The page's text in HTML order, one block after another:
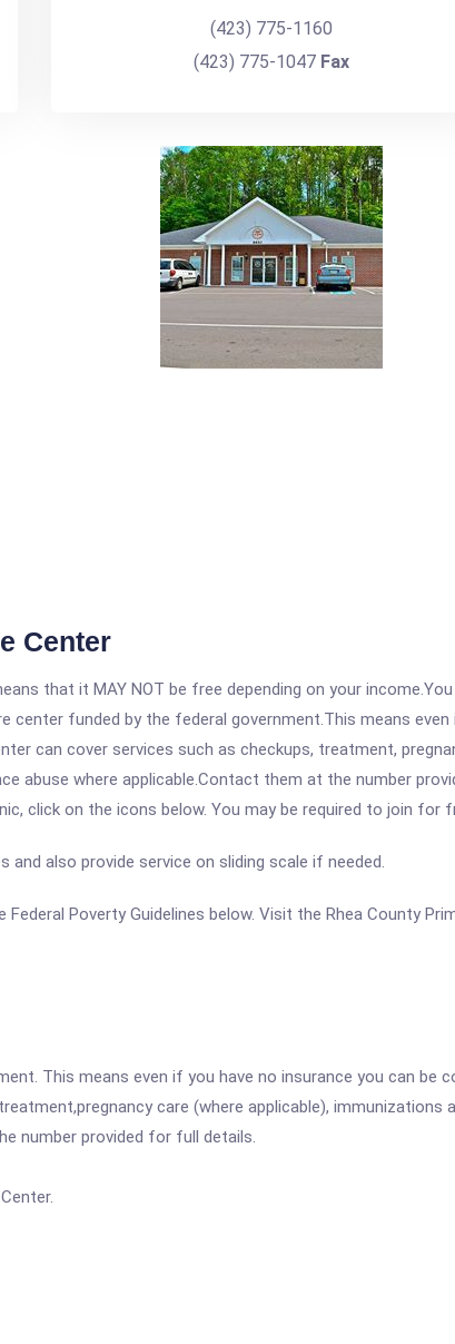
(423) 775-1160
(423) 775-1047 Fax
Center
that it MAY NOT be free depending on your
funded by the federal government.This means
can cover services such as checkups, treatment,
abuse where applicable.Contact them at the number
click on the icons below. You may be required to join
also provide service on sliding scale if needed.
Poverty Guidelines below. Visit the Rhea County
This means even if you have no insurance you can be
care (where applicable), immunizations
number provided for full details.